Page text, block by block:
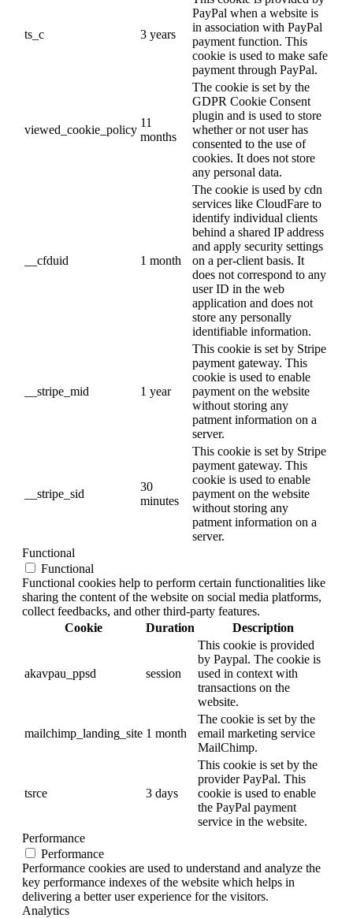
ts_c 3 years
PayPal when a website is
in association with PayPal
payment function. This
cookie is used to make safe
payment through PayPal.
viewed_cookie_policy
11
months
The cookie is set by the
GDPR Cookie Consent
plugin and is used to store
whether or not user has
consented to the use of
cookies. It does not store
any personal data.
__cfduid 1 month
The cookie is used by cdn
services like CloudFare to
identify individual clients
behind a shared IP address
and apply security settings
on a per-client basis. It
does not correspond to any
user ID in the web
application and does not
store any personally
identifiable information.
__stripe_mid 1 year
This cookie is set by Stripe
payment gateway. This
cookie is used to enable
payment on the website
without storing any
patment information on a
server.
__stripe_sid
30
minutes
This cookie is set by Stripe
payment gateway. This
cookie is used to enable
payment on the website
without storing any
patment information on a
server.
Functional
Functional
Functional cookies help to perform certain functionalities like
sharing the content of the website on social media platforms,
collect feedbacks, and other third-party features.
Cookie
Duration Description
akavpau_ppsd session
This cookie is provided
by Paypal. The cookie is
used in context with
transactions on the
website.
mailchimp_landing_site 1 month
The cookie is set by the
email marketing service
MailChimp.
tsrce 3 days
This cookie is set by the
provider PayPal. This
cookie is used to enable
the PayPal payment
service in the website.
Performance
Performance
Performance cookies are used to understand and analyze the
key performance indexes of the website which helps in
delivering a better user experience for the visitors.
Analytics